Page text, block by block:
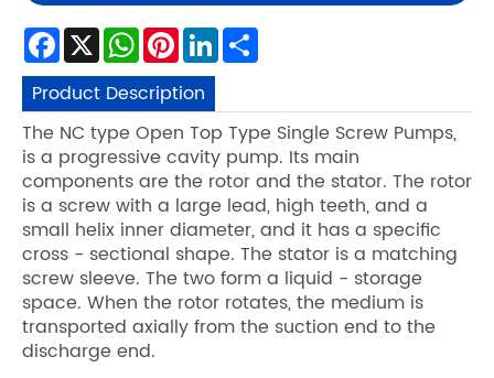
Facebook
X WhatsApp
Pinterest
LinkedIn
Product Description
The NC type Open Top Type Single Screw Pumps,
is a progressive cavity pump. Its main
components are the rotor and the stator. The rotor
is a screw with a large lead, high teeth, and a
small helix inner diameter, and it has a specific
cross - sectional shape. The stator is a matching
screw sleeve. The two form a liquid - storage
space. When the rotor rotates, the medium is
transported axially from the suction end to the
discharge end.